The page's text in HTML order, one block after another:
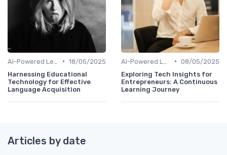
• 18/05/2025
Harnessing Educational
Technology for Effective
Language Acquisition
• 08/05/2025
Exploring Tech Insights for
Entrepreneurs: A Continuous
Learning Journey
Articles by date